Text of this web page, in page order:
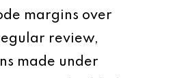
margins over
review,
made under